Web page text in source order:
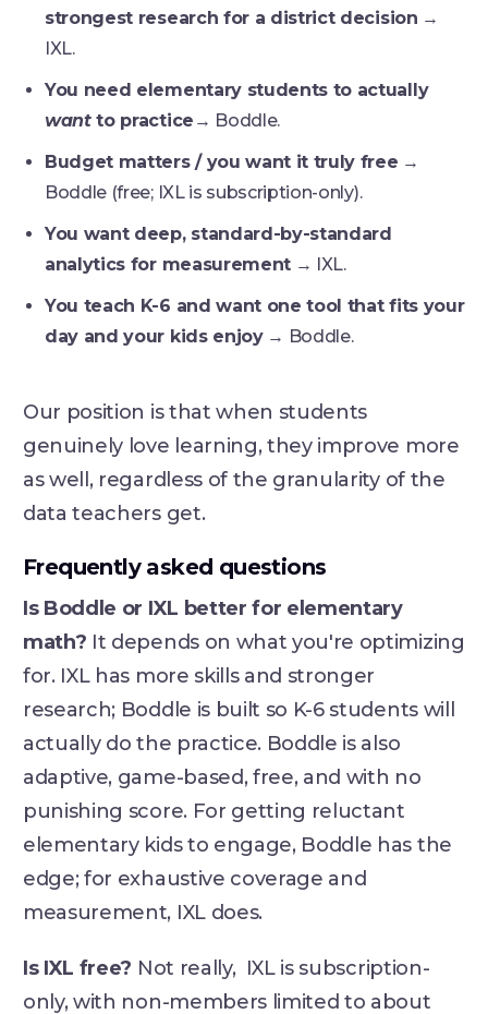
strongest research for a district decision →
IXL.
You need elementary students to actually
wantto practice → Boddle.
Budget matters / you want it truly free →
Boddle (free; IXL is subscription-only).
You want deep, standard-by-standard
analytics for measurement → IXL.
You teach K-6 and want one tool that fits your
day and your kids enjoy→ Boddle.
Our position is that when students
genuinely love learning, they improve more
as well, regardless of the granularity of the
data teachers get.
Frequently asked questions
Is Boddle or IXL better for elementary
math? It depends on what you're optimizing
for. IXL has more skills and stronger
research; Boddle is built so K-6 students will
actually do the practice. Boddle is also
adaptive, game-based, free, and with no
punishing score. For getting reluctant
elementary kids to engage, Boddle has the
edge; for exhaustive coverage and
measurement, IXL does.
Is IXL free? Not really, IXL is subscription-
only, with non-members limited to about